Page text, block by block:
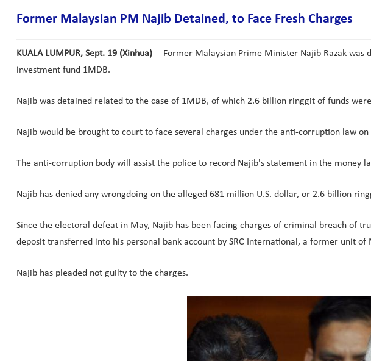
Former Malaysian PM Najib Detained, to Face Fresh Charges
KUALA LUMPUR, Sept. 19 (Xinhua) -- Former Malaysian Prime Minister Najib Razak
investment fund 1MDB.
Najib was detained related to the case of 1MDB, of which 2.6 billion ringgit of funds
Najib would be brought to court to face several charges under the anti-corruption law on
The anti-corruption body will assist the police to record Najib's statement in the
Najib has denied any wrongdoing on the alleged 681 million U.S. dollar, or 2.6 billion
Since the electoral defeat in May, Najib has been facing charges of criminal breach of
deposit transferred into his personal bank account by SRC International, a former unit of
Najib has pleaded not guilty to the charges.